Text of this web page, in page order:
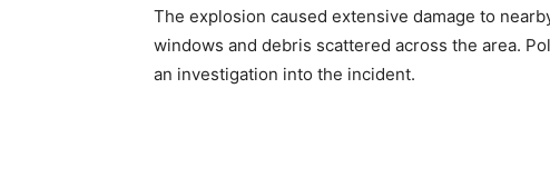
The explosion caused extensive damage to
windows and debris scattered across the area.
an investigation into the incident.